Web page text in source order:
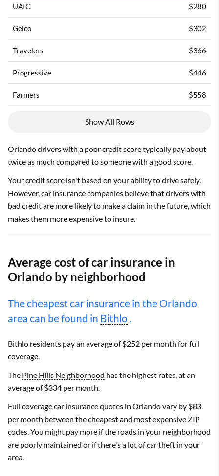
UAIC $280
Geico $302
Travelers $366
Progressive $446
Farmers $558
Show All Rows
Orlando drivers with a poor credit score typically pay about
twice as much compared to someone with a good score.
Yourcredit score isn't based on your ability to drive safely.
However, car insurance companies believe that drivers with
bad credit are more likely to make a claim in the future, which
makes them more expensive to insure.
Average cost of car insurance in
Orlando by neighborhood
The cheapest car insurance in the Orlando
area can be found in Bithlo .
Bithlo residents pay an average of $252 per month for full
coverage.
The Pine Hills Neighborhood has the highest rates, at an
average of $334 per month.
Full coverage car insurance quotes in Orlando vary by $83
per month between the cheapest and most expensive ZIP
codes. You might pay more if the roads in your neighborhood
are poorly maintained or if there's a lot of car theft in your
area.